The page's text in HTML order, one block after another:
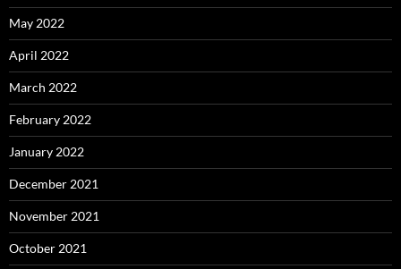
May 2022
April 2022
March 2022
February 2022
January 2022
December 2021
November 2021
October 2021